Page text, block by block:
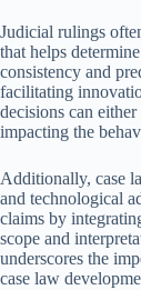
Judicial rulings
that helps
consistency and
facilitating
decisions can
impacting the
Additionally, case
and technological
claims by
scope and
underscores the
case law